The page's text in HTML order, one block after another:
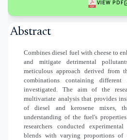
VIEW PDF
Abstract
Combines diesel fuel with cheese to
and mitigate detrimental
meticulous approach derived from
combinations containing
investigated. The aim of the
multivariate analysis that provides
of diesel and kerosene mixes,
understanding of the fuel's
researchers conducted
blends with varying proportions of